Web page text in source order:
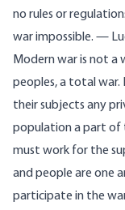
no rules or
war impossible. —
Modern war is not a
peoples, a total war.
their subjects any
population a part of
must work for the
and people are one
participate in the